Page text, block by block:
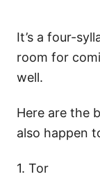
It’s a four-
room for
well.
Here are the
also happen
1. Tor